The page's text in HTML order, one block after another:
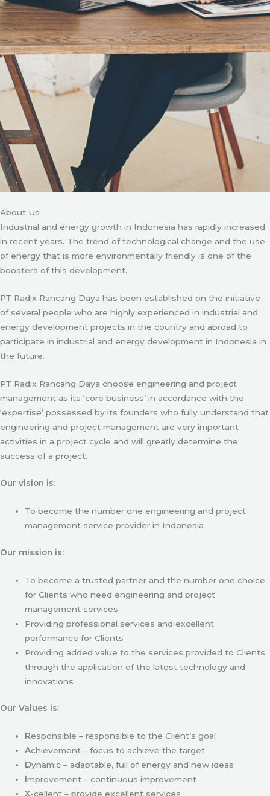
About Us
Industrial and energy growth in Indonesia has rapidly increased
in recent years. The trend of technological change and the use
of energy that is more environmentally friendly is one of the
boosters of this development.
PT Radix Rancang Daya has been established on the initiative
of several people who are highly experienced in industrial and
energy development projects in the country and abroad to
participate in industrial and energy development in Indonesia in
the future.
PT Radix Rancang Daya choose engineering and project
management as its ‘core business’ in accordance with the
‘expertise’ possessed by its founders who fully understand that
engineering and project management are very important
activities in a project cycle and will greatly determine the
success of a project.
Our vision is:
To become the number one engineering and project
management service provider in Indonesia
Our mission is:
To become a trusted partner and the number one choice
for Clients who need engineering and project
management services
Providing professional services and excellent
performance for Clients
Providing added value to the services provided to Clients
through the application of the latest technology and
innovations
Our Values is:
Responsible – responsible to the Client’s goal
Achievement – focus to achieve the target
Dynamic – adaptable, full of energy and new ideas
Improvement – continuous improvement
X-cellent – provide excellent services